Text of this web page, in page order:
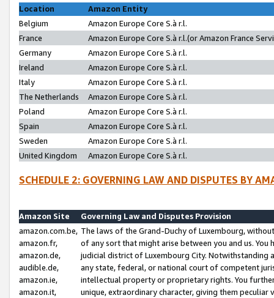
Location
Amazon Entity
Belgium
Amazon Europe Core S.à r.l.
France
Amazon Europe Core S.à r.l.(or Amazon France
Germany
Amazon Europe Core S.à r.l.
Ireland
Amazon Europe Core S.à r.l.
Italy
Amazon Europe Core S.à r.l.
The Netherlands
Amazon Europe Core S.à r.l.
Poland
Amazon Europe Core S.à r.l.
Spain
Amazon Europe Core S.à r.l.
Sweden
Amazon Europe Core S.à r.l.
United Kingdom
Amazon Europe Core S.à r.l.
SCHEDULE 2: GOVERNING LAW AND DISPUTES BY
Amazon Site
Governing Law and Disputes Provision
amazon.com.be,
amazon.fr,
amazon.de,
audible.de,
amazon.ie,
amazon.it,
The laws of the Grand-Duchy of Luxembourg,
of any sort that might arise between you and us.
judicial district of Luxembourg City. Notwithstanding
any state, federal, or national court of competent
intellectual property or proprietary rights. You
unique, extraordinary character, giving them